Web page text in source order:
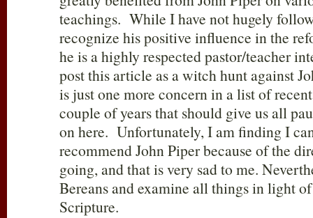
teachings. While I have not hugely
recognize his positive influence in the
he is a highly respected pastor/teacher
post this article as a witch hunt against
is just one more concern in a list of
couple of years that should give us all
on here. Unfortunately, I am finding I
recommend John Piper because of the
going, and that is very sad to me.
Bereans and examine all things in light
Scripture.